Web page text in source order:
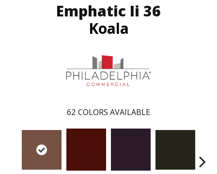
Emphatic Ii 36
Koala
62 COLORS AVAILABLE